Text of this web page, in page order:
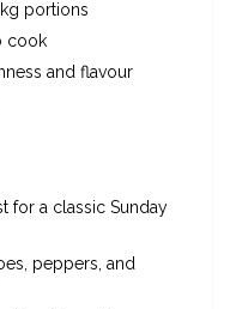
portions
cook
and flavour
for a classic Sunday
peppers, and